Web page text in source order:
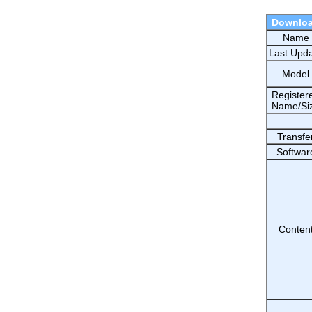
Name
Last
Model
Name/